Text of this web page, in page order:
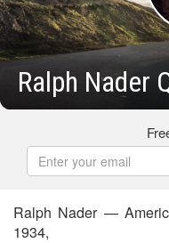
Ralph Nader
Ralph Nader —
1934,